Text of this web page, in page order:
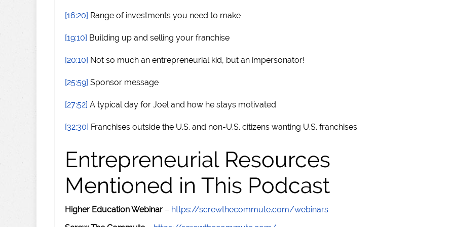
[16:20] Range of investments you need to make
[19:10] Building up and selling your franchise
[20:10] Not so much an entrepreneurial kid, but an impersonator!
[25:59] Sponsor message
[27:52] A typical day for Joel and how he stays motivated
[32:30] Franchises outside the U.S. and non-U.S. citizens wanting U.S. franchises
Entrepreneurial Resources
Mentioned in This Podcast
Higher Education Webinar – https://screwthecommute.com/webinars